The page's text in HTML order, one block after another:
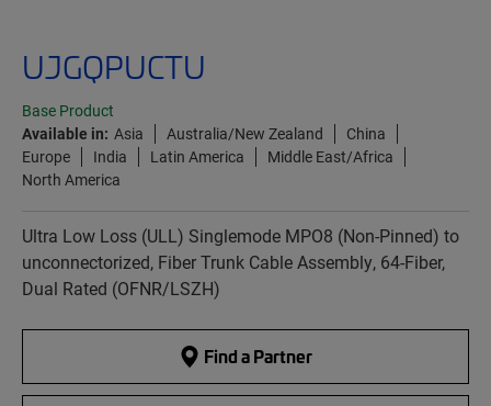
UJGQPUCTU
Base Product
Available in: Asia Australia/New Zealand
China
Europe
India Latin America
Middle East/Africa
North America
Ultra Low Loss (ULL) Singlemode MPO8 (Non-Pinned) to
unconnectorized, Fiber Trunk Cable Assembly, 64-Fiber,
Dual Rated (OFNR/LSZH)
Find a Partner